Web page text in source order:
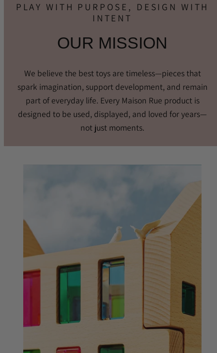
PLAY WITH PURPOSE, DESIGN WITH
INTENT
OUR MISSION
We believe the best toys are timeless—pieces that
spark imagination, support development, and remain
part of everyday life. Every Maison Rue product is
designed to be used, displayed, and loved for years—
not just moments.